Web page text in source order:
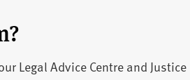
Legal Advice Centre and Justice